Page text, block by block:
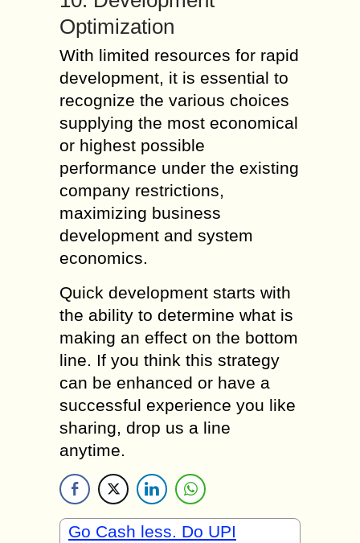
Optimization
With limited resources for rapid
development, it is essential to
recognize the various choices
supplying the most economical
or highest possible
performance under the existing
company restrictions,
maximizing business
development and system
economics.
Quick development starts with
the ability to determine what is
making an effect on the bottom
line. If you think this strategy
can be enhanced or have a
successful experience you like
sharing, drop us a line
anytime.
Go Cash less. Do UPI